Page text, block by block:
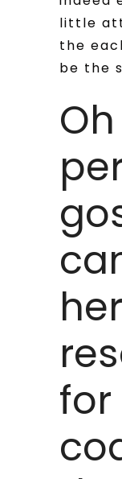
little
the
be the
for